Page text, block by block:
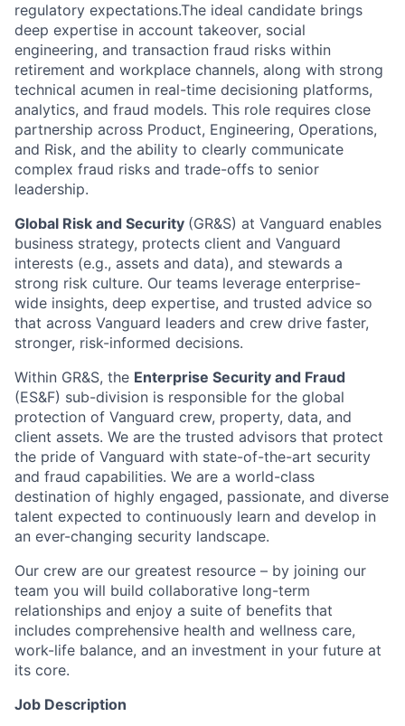
regulatory expectations.The ideal candidate brings
deep expertise in account takeover, social
engineering, and transaction fraud risks within
retirement and workplace channels, along with strong
technical acumen in real-time decisioning platforms,
analytics, and fraud models. This role requires close
partnership across Product, Engineering, Operations,
and Risk, and the ability to clearly communicate
complex fraud risks and trade-offs to senior
leadership.
Global Risk and Security (GR&S) at Vanguard enables
business strategy, protects client and Vanguard
interests (e.g., assets and data), and stewards a
strong risk culture. Our teams leverage enterprise-
wide insights, deep expertise, and trusted advice so
that across Vanguard leaders and crew drive faster,
stronger, risk-informed decisions.
Within GR&S, the Enterprise Security and Fraud
(ES&F) sub-division is responsible for the global
protection of Vanguard crew, property, data, and
client assets. We are the trusted advisors that protect
the pride of Vanguard with state-of-the-art security
and fraud capabilities. We are a world-class
destination of highly engaged, passionate, and diverse
talent expected to continuously learn and develop in
an ever-changing security landscape.
Our crew are our greatest resource – by joining our
team you will build collaborative long-term
relationships and enjoy a suite of benefits that
includes comprehensive health and wellness care,
work-life balance, and an investment in your future at
its core.
Job Description